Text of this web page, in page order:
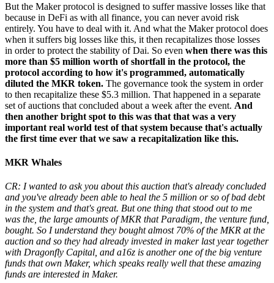
But the Maker protocol is designed to suffer massive losses like that
because in DeFi as with all finance, you can never avoid risk
entirely. You have to deal with it. And what the Maker protocol does
when it suffers big losses like this, it then recapitalizes those losses
in order to protect the stability of Dai. So even when there was this
more than $5 million worth of shortfall in the protocol, the
protocol according to how it's programmed, automatically
diluted the MKR token. The governance took the system in order
to then recapitalize these $5.3 million. That happened in a separate
set of auctions that concluded about a week after the event. And
then another bright spot to this was that that was a very
important real world test of that system because that's actually
the first time ever that we saw a recapitalization like this.
MKR Whales
CR: I wanted to ask you about this auction that's already concluded
and you've already been able to heal the 5 million or so of bad debt
in the system and that's great. But one thing that stood out to me
was the, the large amounts of MKR that Paradigm, the venture fund,
bought. So I understand they bought almost 70% of the MKR at the
auction and so they had already invested in maker last year together
with Dragonfly Capital, and a16z is another one of the big venture
funds that own Maker, which speaks really well that these amazing
funds are interested in Maker.